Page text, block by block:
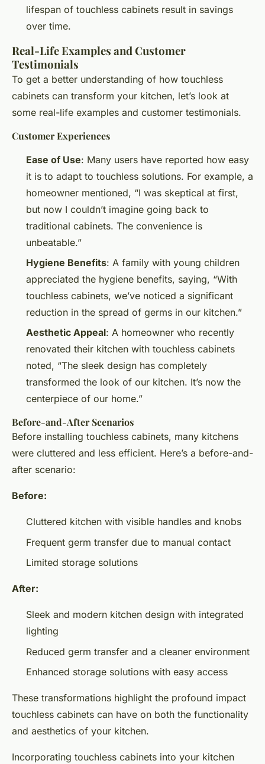
lifespan of touchless cabinets result in savings
over time.
Real-Life Examples and Customer
Testimonials
To get a better understanding of how touchless
cabinets can transform your kitchen, let’s look at
some real-life examples and customer testimonials.
Customer Experiences
Ease of Use: Many users have reported how easy
it is to adapt to touchless solutions. For example, a
homeowner mentioned, “I was skeptical at first,
but now I couldn’t imagine going back to
traditional cabinets. The convenience is
unbeatable.”
Hygiene Benefits: A family with young children
appreciated the hygiene benefits, saying, “With
touchless cabinets, we’ve noticed a significant
reduction in the spread of germs in our kitchen.”
Aesthetic Appeal: A homeowner who recently
renovated their kitchen with touchless cabinets
noted, “The sleek design has completely
transformed the look of our kitchen. It’s now the
centerpiece of our home.”
Before-and-After Scenarios
Before installing touchless cabinets, many kitchens
were cluttered and less efficient. Here’s a before-and-
after scenario:
Before:
Cluttered kitchen with visible handles and knobs
Frequent germ transfer due to manual contact
Limited storage solutions
After:
Sleek and modern kitchen design with integrated
lighting
Reduced germ transfer and a cleaner environment
Enhanced storage solutions with easy access
These transformations highlight the profound impact
touchless cabinets can have on both the functionality
and aesthetics of your kitchen.
Incorporating touchless cabinets into your kitchen